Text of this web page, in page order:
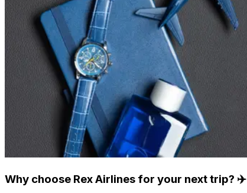
Why choose Rex Airlines for your next trip? ✈️